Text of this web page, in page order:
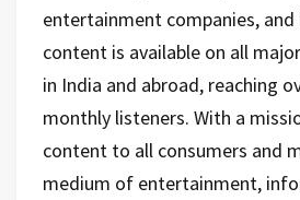
entertainment companies, and
content is available on all
in India and abroad, reaching
monthly listeners. With a
content to all consumers and
medium of entertainment,